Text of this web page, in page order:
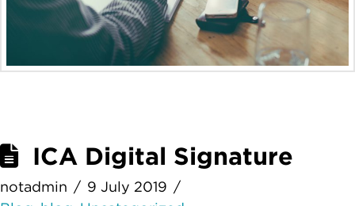
ICA Digital Signature
notadmin
9 July 2019